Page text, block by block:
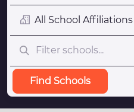
All School Affiliations
Find Schools